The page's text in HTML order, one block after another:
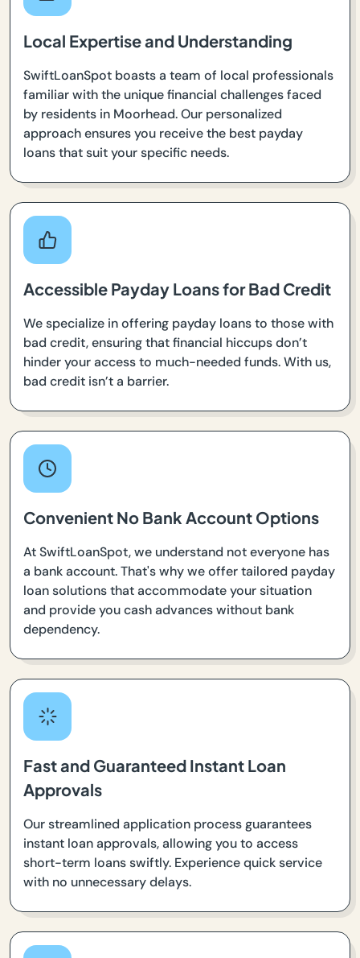
Local Expertise and Understanding
SwiftLoanSpot boasts a team of local professionals
familiar with the unique financial challenges faced
by residents in Moorhead. Our personalized
approach ensures you receive the best payday
loans that suit your specific needs.
Accessible Payday Loans for Bad Credit
We specialize in offering payday loans to those with
bad credit, ensuring that financial hiccups don’t
hinder your access to much-needed funds. With us,
bad credit isn’t a barrier.
Convenient No Bank Account Options
At SwiftLoanSpot, we understand not everyone has
a bank account. That's why we offer tailored payday
loan solutions that accommodate your situation
and provide you cash advances without bank
dependency.
Fast and Guaranteed Instant Loan
Approvals
Our streamlined application process guarantees
instant loan approvals, allowing you to access
short-term loans swiftly. Experience quick service
with no unnecessary delays.